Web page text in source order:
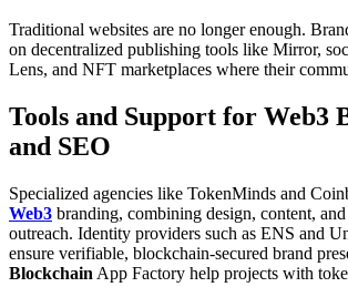
Traditional websites are no longer enough.
on decentralized publishing tools like Mirror,
Lens, and NFT marketplaces where their
Tools and Support for Web3
and SEO
Specialized agencies like TokenMinds and
Web3 branding, combining design, content,
outreach. Identity providers such as ENS and
ensure verifiable, blockchain-secured brand
Blockchain App Factory help projects with